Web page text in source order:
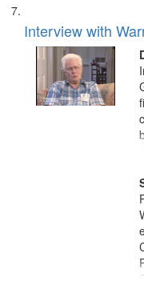
Interview with